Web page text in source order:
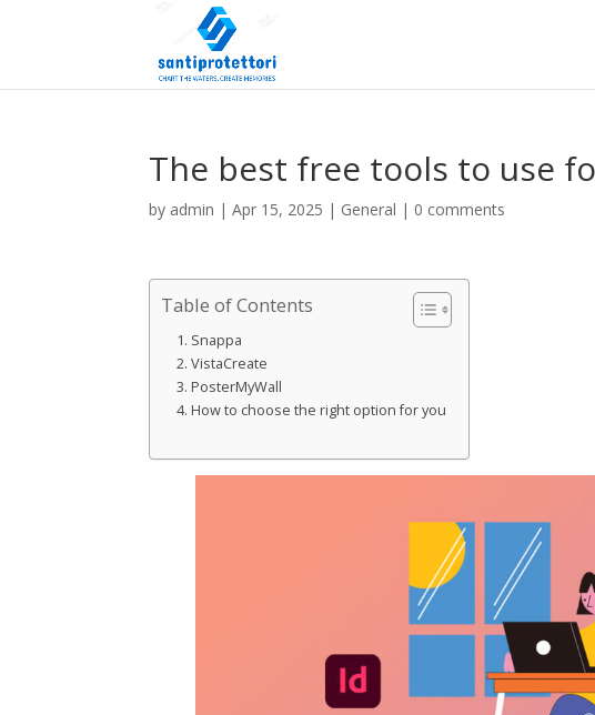
The best free tools to use
by admin |Apr 15, 2025 | General | 0 comments
Table of Contents
Snappa
VistaCreate
PosterMyWall
How to choose the right option for you